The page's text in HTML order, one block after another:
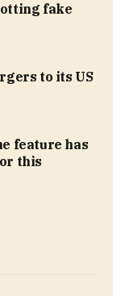
fake
to its US
feature has
this